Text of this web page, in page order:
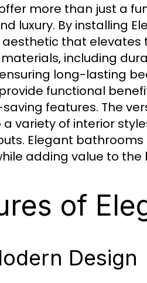
more than just a
luxury. By installing
that
including
long-lasting
functional
features. The
variety of interior
Elegant
adding value to the
of
Design